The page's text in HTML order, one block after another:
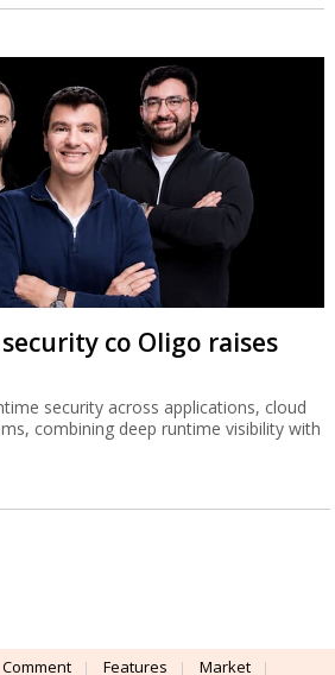
co Oligo raises
security across applications, cloud
combining deep runtime visibility with
Comment Features Market